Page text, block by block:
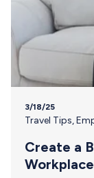
3/18/25
Travel Tips,
Create a